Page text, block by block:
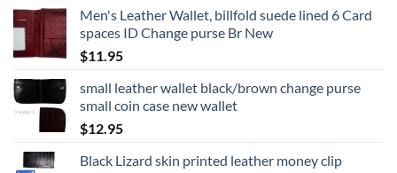
Men's Leather Wallet, billfold suede lined 6 Card
spaces ID Change purse Br New
$11.95
small leather wallet black/brown change purse
small coin case new wallet
$12.95
Black Lizard skin printed leather money clip